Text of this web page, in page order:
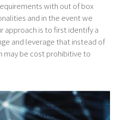
with out of box
and in the event we
approach is to first identify a
and leverage that instead of
may be cost prohibitive to